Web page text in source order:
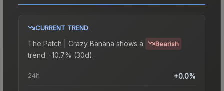
CURRENT TREND
The Patch | Crazy Banana shows a Bearish
trend. -10.7% (30d).
24h +0.0%